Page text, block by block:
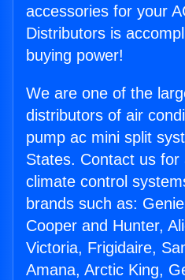
accessories for your
Distributors is
buying power!
We are one of the
distributors of air
pump ac mini split
States. Contact us for
climate control
brands such as:
Cooper and Hunter,
Victoria, Frigidaire,
Amana, Arctic King,